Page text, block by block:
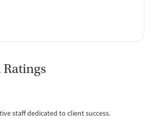
Ratings
staff dedicated to client success.